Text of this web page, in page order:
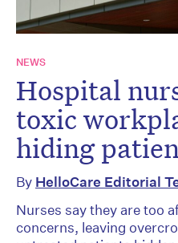
NEWS
Hospital
toxic
hiding
By HelloCare Editorial
Nurses say they are too
concerns, leaving